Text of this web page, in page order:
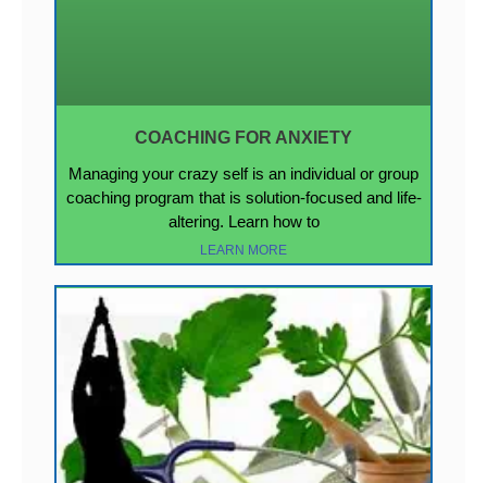
COACHING FOR ANXIETY
Managing your crazy self is an individual or group
coaching program that is solution-focused and life-
altering. Learn how to
LEARN MORE